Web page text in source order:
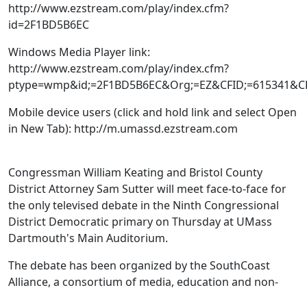
http://www.ezstream.com/play/index.cfm?
id=2F1BD5B6EC
Windows Media Player link:
http://www.ezstream.com/play/index.cfm?
Mobile device users (click and hold link and select Open
in New Tab): http://m.umassd.ezstream.com
Congressman William Keating and Bristol County
District Attorney Sam Sutter will meet face-to-face for
the only televised debate in the Ninth Congressional
District Democratic primary on Thursday at UMass
Dartmouth's Main Auditorium.
The debate has been organized by the SouthCoast
Alliance, a consortium of media, education and non-